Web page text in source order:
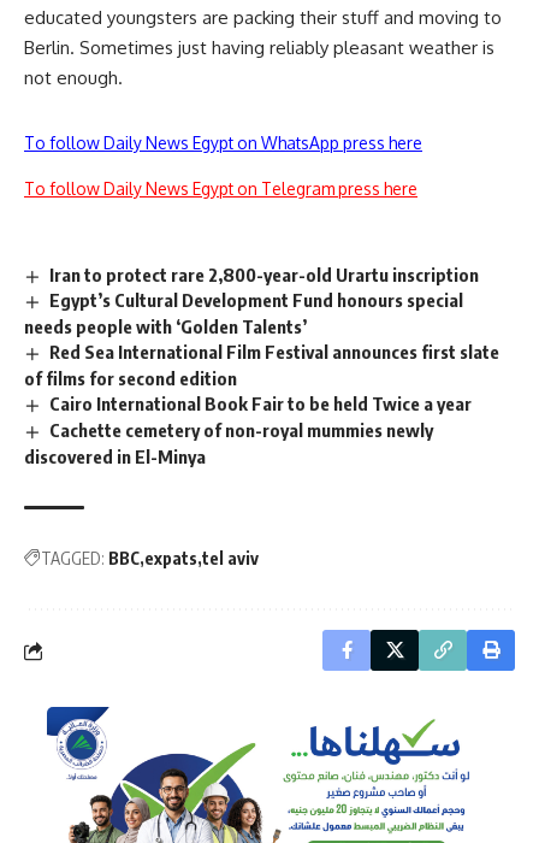
educated youngsters are packing their stuff and moving to
Berlin. Sometimes just having reliably pleasant weather is
not enough.
To follow Daily News Egypt on WhatsApp press here
To follow Daily News Egypt on Telegram press here
Iran to protect rare 2,800-year-old Urartu inscription
Egypt’s Cultural Development Fund honours special
needs people with ‘Golden Talents’
Red Sea International Film Festival announces first slate
of films for second edition
Cairo International Book Fair to be held Twice a year
Cachette cemetery of non-royal mummies newly
discovered in El-Minya
TAGGED: BBC expats tel aviv